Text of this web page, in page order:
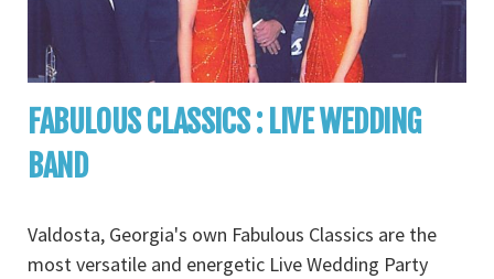
FABULOUS CLASSICS : LIVE WEDDING
BAND
Valdosta, Georgia's own Fabulous Classics are the
most versatile and energetic Live Wedding Party